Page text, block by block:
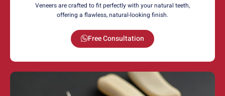
Veneers are crafted to fit perfectly with your natural teeth,
offering a flawless, natural-looking finish.
Free Consultation